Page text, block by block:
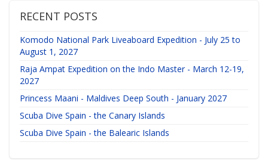
RECENT POSTS
Komodo National Park Liveaboard Expedition - July 25 to
August 1, 2027
Raja Ampat Expedition on the Indo Master - March 12-19,
2027
Princess Maani - Maldives Deep South - January 2027
Scuba Dive Spain - the Canary Islands
Scuba Dive Spain - the Balearic Islands